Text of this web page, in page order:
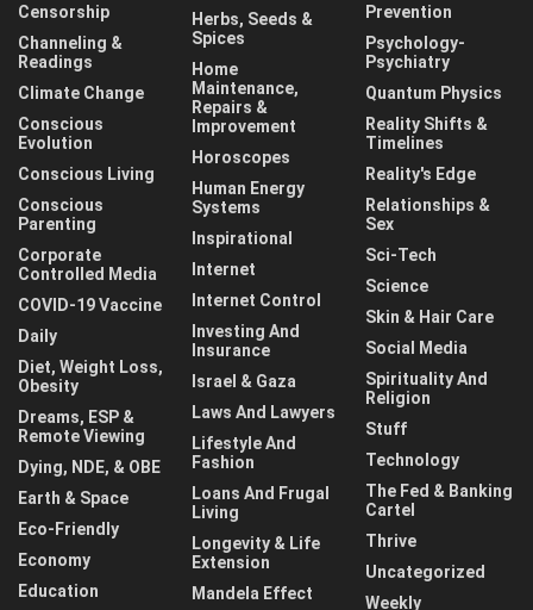
Censorship
Channeling &
Readings
Climate Change
Conscious
Evolution
Conscious Living
Conscious
Parenting
Corporate
Controlled Media
COVID-19 Vaccine
Daily
Diet, Weight Loss,
Obesity
Dreams, ESP &
Remote Viewing
Dying, NDE, & OBE
Earth & Space
Eco-Friendly
Economy
Education
Herbs, Seeds &
Spices
Home
Maintenance,
Repairs &
Improvement
Horoscopes
Human Energy
Systems
Inspirational
Internet
Internet Control
Investing And
Insurance
Israel & Gaza
Laws And Lawyers
Lifestyle And
Fashion
Loans And Frugal
Living
Longevity & Life
Extension
Mandela Effect
Prevention
Psychology-
Psychiatry
Quantum Physics
Reality Shifts &
Timelines
Reality's Edge
Relationships &
Sex
Sci-Tech
Science
Skin & Hair Care
Social Media
Spirituality And
Religion
Stuff
Technology
The Fed & Banking
Cartel
Thrive
Uncategorized
Weekly